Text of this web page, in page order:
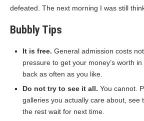
defeated. The next morning I was still
Bubbly Tips
It is free. General admission costs
pressure to get your money’s worth
back as often as you like.
Do not try to see it all. You cannot.
galleries you actually care about, see
the rest wait for next time.